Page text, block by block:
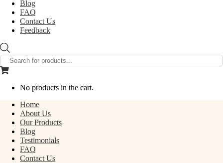
Blog
FAQ
Contact Us
Feedback
search
No products in the cart.
Home
About Us
Our Products
Blog
Testimonials
FAQ
Contact Us